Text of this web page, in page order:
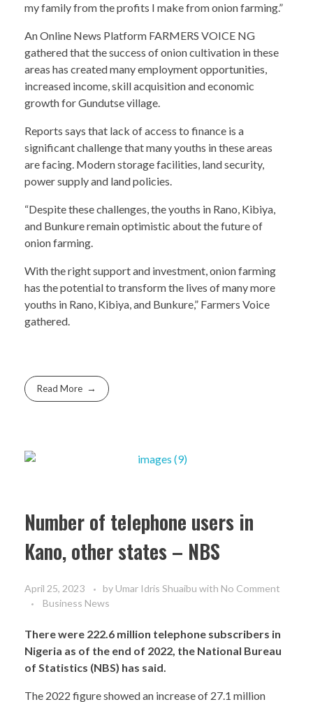
my family from the profits I make from onion farming.”
An Online News Platform FARMERS VOICE NG
gathered that the success of onion cultivation in these
areas has created many employment opportunities,
increased income, skill acquisition and economic
growth for Gundutse village.
Reports says that lack of access to finance is a
significant challenge that many youths in these areas
are facing. Modern storage facilities, land security,
power supply and land policies.
“Despite these challenges, the youths in Rano, Kibiya,
and Bunkure remain optimistic about the future of
onion farming.
With the right support and investment, onion farming
has the potential to transform the lives of many more
youths in Rano, Kibiya, and Bunkure,” Farmers Voice
gathered.
Read More
Number of telephone users in
Kano, other states – NBS
April 25, 2023 by Umar Idris Shuaibu with No Comment
Business News
There were 222.6 million telephone subscribers in
Nigeria as of the end of 2022, the National Bureau
of Statistics (NBS) has said.
The 2022 figure showed an increase of 27.1 million